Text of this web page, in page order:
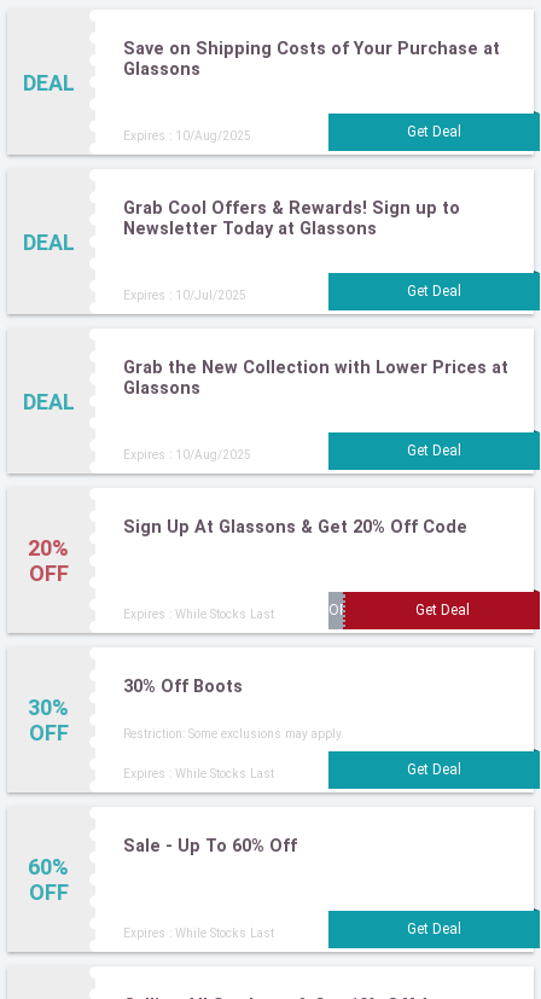
DEAL
Save on Shipping Costs of Your Purchase at
Glassons
Expires : 10/Aug/2025
DEAL
Grab Cool Offers & Rewards! Sign up to
Newsletter Today at Glassons
Expires : 10/Jul/2025
DEAL
Grab the New Collection with Lower Prices at
Glassons
Expires : 10/Aug/2025
20%
OFF
Sign Up At Glassons & Get 20% Off Code
Expires : While Stocks Last
30%
OFF
30% Off Boots
Restriction: Some exclusions may apply.
Expires : While Stocks Last
60%
OFF
Sale - Up To 60% Off
Expires : While Stocks Last